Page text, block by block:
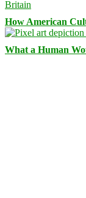
How American
What a Human